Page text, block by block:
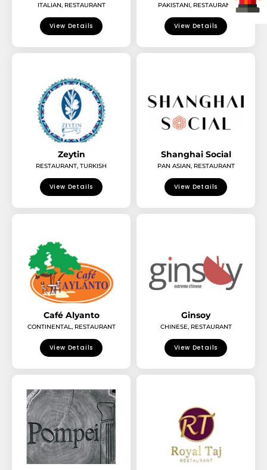
ITALIAN, RESTAURANT
View Details
PAKISTANI, RESTAURANT
View Details
Zeytin
RESTAURANT, TURKISH
View Details
Shanghai Social
PAN ASIAN, RESTAURANT
View Details
Café Alyanto
CONTINENTAL, RESTAURANT
View Details
Ginsoy
CHINESE, RESTAURANT
View Details